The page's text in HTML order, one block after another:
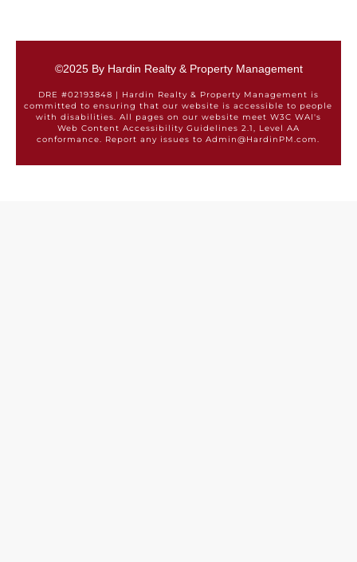
©2025 By Hardin Realty & Property Management
DRE #02193848 | Hardin Realty & Property Management is
committed to ensuring that our website is accessible to people
with disabilities. All pages on our website meet W3C WAI's
Web Content Accessibility Guidelines 2.1, Level AA
conformance. Report any issues to Admin@HardinPM.com.